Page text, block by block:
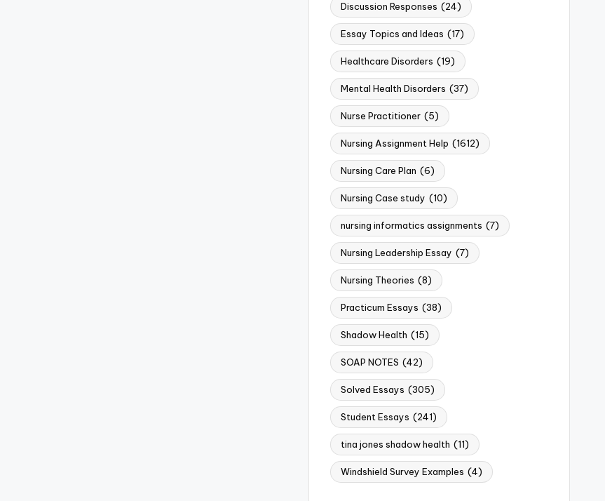
Discussion Responses (24)
Essay Topics and Ideas (17)
Healthcare Disorders (19)
Mental Health Disorders (37)
Nurse Practitioner (5)
Nursing Assignment Help (1612)
Nursing Care Plan (6)
Nursing Case study (10)
nursing informatics assignments (7)
Nursing Leadership Essay (7)
Nursing Theories (8)
Practicum Essays (38)
Shadow Health (15)
SOAP NOTES (42)
Solved Essays (305)
Student Essays (241)
tina jones shadow health (11)
Windshield Survey Examples (4)